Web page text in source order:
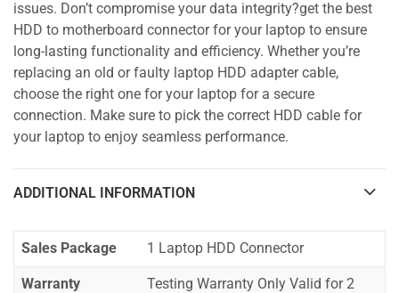
issues. Don’t compromise your data integrity?get the best
HDD to motherboard connector for your laptop to ensure
long-lasting functionality and efficiency. Whether you’re
replacing an old or faulty laptop HDD adapter cable,
choose the right one for your laptop for a secure
connection. Make sure to pick the correct HDD cable for
your laptop to enjoy seamless performance.
ADDITIONAL INFORMATION
Sales Package 1 Laptop HDD Connector
Warranty
Testing Warranty Only Valid for 2